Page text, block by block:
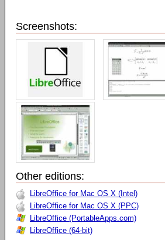
Screenshots:
Other editions:
LibreOffice for Mac OS X (Intel)
LibreOffice for Mac OS X (PPC)
LibreOffice (PortableApps.com)
LibreOffice (64-bit)